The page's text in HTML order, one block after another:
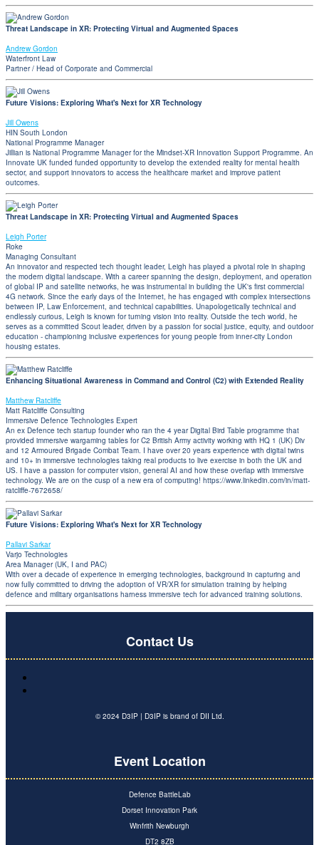
Threat Landscape in XR: Protecting Virtual and Augmented Spaces
Andrew Gordon
Waterfront Law
Partner / Head of Corporate and Commercial
Future Visions: Exploring What's Next for XR Technology
Jill Owens
HIN South London
National Programme Manager
Jillian is National Programme Manager for the Mindset-XR Innovation Support Programme. An
Innovate UK funded funded opportunity to develop the extended reality for mental health
sector, and support innovators to access the healthcare market and improve patient
outcomes.
Threat Landscape in XR: Protecting Virtual and Augmented Spaces
Leigh Porter
Roke
Managing Consultant
An innovator and respected tech thought leader, Leigh has played a pivotal role in shaping
the modern digital landscape. With a career spanning the design, deployment, and operation
of global IP and satellite networks, he was instrumental in building the UK's first commercial
4G network. Since the early days of the Internet, he has engaged with complex intersections
between IP, Law Enforcement, and technical capabilities. Unapologetically technical and
endlessly curious, Leigh is known for turning vision into reality. Outside the tech world, he
serves as a committed Scout leader, driven by a passion for social justice, equity, and outdoor
education - championing inclusive experiences for young people from inner-city London
housing estates.
Enhancing Situational Awareness in Command and Control (C2) with Extended Reality
Matthew Ratcliffe
Matt Ratcliffe Consulting
Immersive Defence Technologies Expert
An ex Defence tech startup founder who ran the 4 year Digital Bird Table programme that
provided immersive wargaming tables for C2 British Army activity working with HQ 1 (UK) Div
and 12 Armoured Brigade Combat Team. I have over 20 years experience with digital twins
and 10+ in immersive technologies taking real products to live exercise in both the UK and
US. I have a passion for computer vision, general AI and how these overlap with immersive
technology. We are on the cusp of a new era of computing! https://www.linkedin.com/in/matt-
ratcliffe-7672658/
Future Visions: Exploring What's Next for XR Technology
Pallavi Sarkar
Varjo Technologies
Area Manager (UK, I and PAC)
With over a decade of experience in emerging technologies, background in capturing and
now fully committed to driving the adoption of VR/XR for simulation training by helping
defence and military organisations harness immersive tech for advanced training solutions.
Contact Us
© 2024 D3IP | D3IP is brand of DII Ltd.
Event Location
Defence BattleLab
Dorset Innovation Park
Winfrith Newburgh
DT2 8ZB